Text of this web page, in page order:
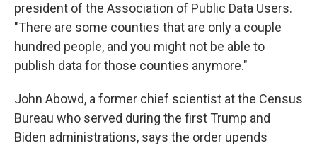
president of the Association of Public Data Users.
"There are some counties that are only a couple
hundred people, and you might not be able to
publish data for those counties anymore."
John Abowd, a former chief scientist at the Census
Bureau who served during the first Trump and
Biden administrations, says the order upends